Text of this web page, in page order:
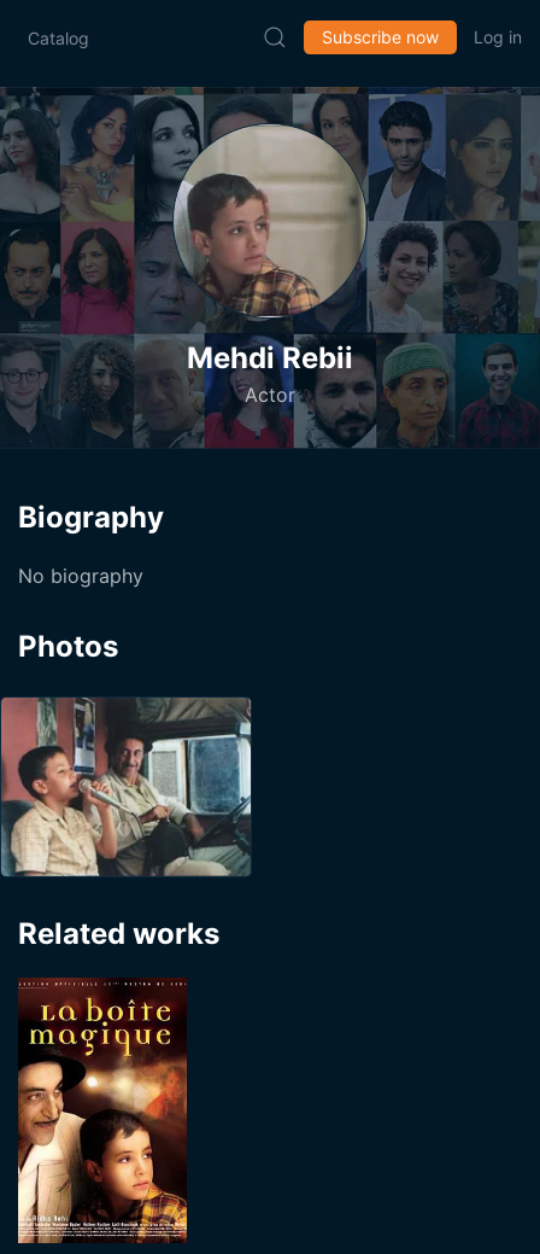
Catalog Subscribe now Log in
Mehdi Rebii
Actor
Biography
No biography
Photos
Related works